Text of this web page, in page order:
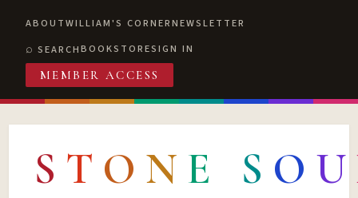
ABOUTWILLIAM'S CORNERNEWSLETTER
SEARCHBOOKSTORESIGN IN
MEMBER ACCESS
S T O N E S O U